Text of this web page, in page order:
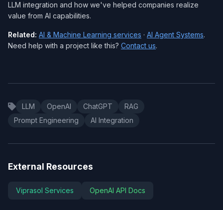
LLM integration and how we've helped companies realize
value from AI capabilities.
Related: AI & Machine Learning services · AI Agent Systems.
Need help with a project like this? Contact us.
LLM OpenAI ChatGPT
RAG
Prompt Engineering
AI Integration
External Resources
Viprasol Services OpenAI API Docs